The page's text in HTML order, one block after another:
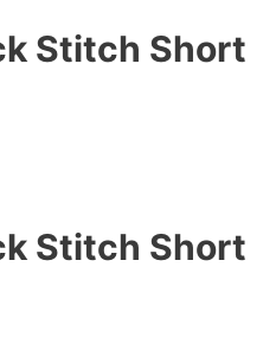
Stitch Short
Stitch Short